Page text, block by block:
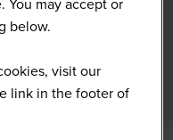
below.
visit our
link in the footer of